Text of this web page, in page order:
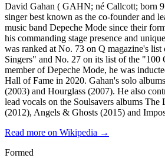
David Gahan ( GAHN; né Callcott; born
singer best known as the co-founder and
music band Depeche Mode since their
his commanding stage presence and
was ranked at No. 73 on Q magazine's list
Singers" and No. 27 on its list of the "100
member of Depeche Mode, he was
Hall of Fame in 2020. Gahan's solo
(2003) and Hourglass (2007). He also
lead vocals on the Soulsavers albums The
(2012), Angels & Ghosts (2015) and
Read more on Wikipedia →
Formed